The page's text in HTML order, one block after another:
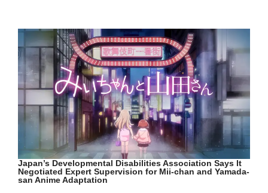
Japan’s Developmental Disabilities Association Says It
Negotiated Expert Supervision for Mii-chan and Yamada-
san Anime Adaptation